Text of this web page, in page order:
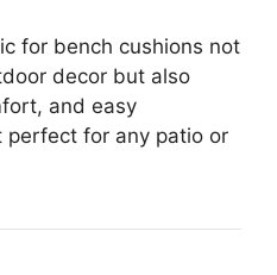
for bench cushions not
decor but also
and easy
perfect for any patio or